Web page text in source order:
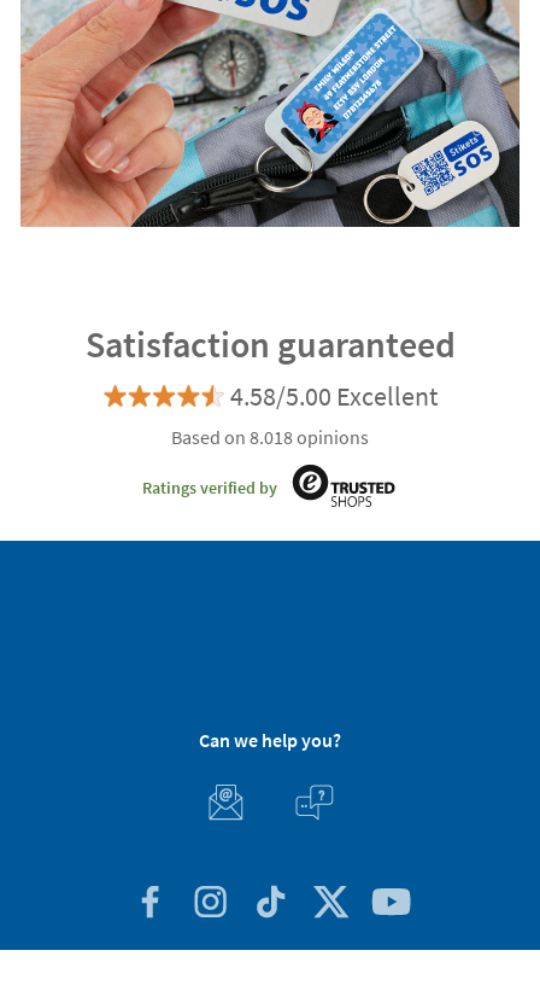
Satisfaction guaranteed
4.58/5.00 Excellent
Based on 8.018 opinions
Ratings verified by
Can we help you?